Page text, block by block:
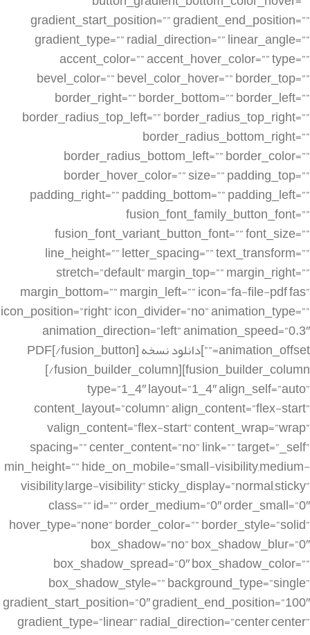
gradient_start_position=”” gradient_end_position=””
gradient_type=”” radial_direction=”” linear_angle=””
accent_color=”” accent_hover_color=”” type=””
bevel_color=”” bevel_color_hover=”” border_top=””
border_right=”” border_bottom=”” border_left=””
border_radius_top_left=”” border_radius_top_right=””
border_radius_bottom_right=””
border_radius_bottom_left=”” border_color=””
border_hover_color=”” size=”” padding_top=””
padding_right=”” padding_bottom=”” padding_left=””
fusion_font_family_button_font=””
fusion_font_variant_button_font=”” font_size=””
line_height=”” letter_spacing=”” text_transform=””
stretch=”default” margin_top=”” margin_right=””
margin_bottom=”” margin_left=”” icon=”fa-file-pdf fas”
icon_position=”right” icon_divider=”no” animation_type=””
animation_direction=”left” animation_speed=”0.3″
animation_offset=””]دانلود نسخه PDF[/fusion_button]
[/fusion_builder_column][fusion_builder_column
type=”1_4″ layout=”1_4″ align_self=”auto”
content_layout=”column” align_content=”flex-start”
valign_content=”flex-start” content_wrap=”wrap”
spacing=”” center_content=”no” link=”” target=”_self”
min_height=”” hide_on_mobile=”small-visibility,medium-
visibility,large-visibility” sticky_display=”normal,sticky”
class=”” id=”” order_medium=”0″ order_small=”0″
hover_type=”none” border_color=”” border_style=”solid”
box_shadow=”no” box_shadow_blur=”0″
box_shadow_spread=”0″ box_shadow_color=””
box_shadow_style=”” background_type=”single”
gradient_start_position=”0″ gradient_end_position=”100″
gradient_type=”linear” radial_direction=”center center”